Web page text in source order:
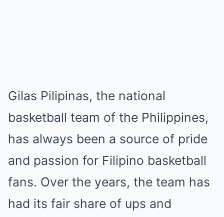
Gilas Pilipinas, the national
basketball team of the Philippines,
has always been a source of pride
and passion for Filipino basketball
fans. Over the years, the team has
had its fair share of ups and